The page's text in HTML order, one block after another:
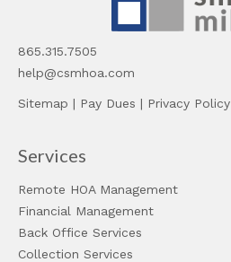
865.315.7505
help@csmhoa.com
Sitemap | Pay Dues | Privacy Policy
Services
Remote HOA Management
Financial Management
Back Office Services
Collection Services